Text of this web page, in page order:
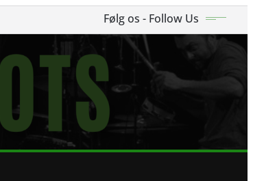
Følg os - Follow Us